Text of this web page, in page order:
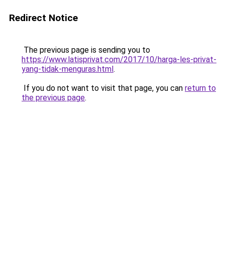
Redirect Notice
The previous page is sending you to
https://www.latisprivat.com/2017/10/harga-les-privat-
yang-tidak-menguras.html.
If you do not want to visit that page, you can return to
the previous page.